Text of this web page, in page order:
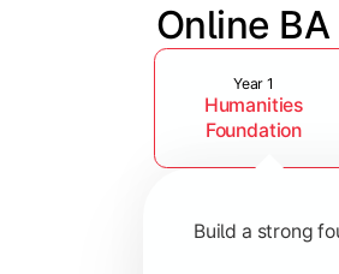
Online
Slide 1 of 3
Year 1
Humanities
Foundation
Build a strong
Develop
Topics
Public